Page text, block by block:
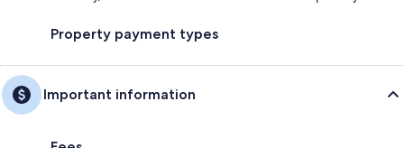
Property payment types
Important information